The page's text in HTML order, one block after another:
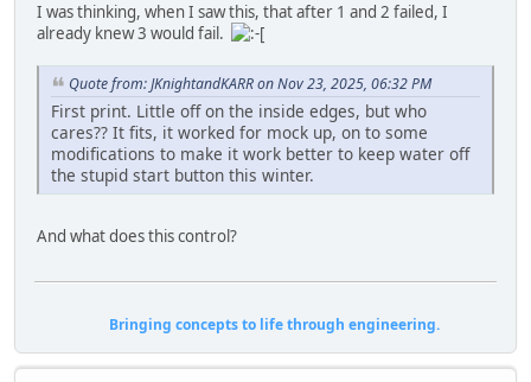
I was thinking, when I saw this, that after 1 and 2 failed, I
already knew 3 would fail.
Quote from: JKnightandKARR on Nov 23, 2025, 06:32 PM
First print. Little off on the inside edges, but who
cares?? It fits, it worked for mock up, on to some
modifications to make it work better to keep water off
the stupid start button this winter.
And what does this control?
Bringing concepts to life through engineering.